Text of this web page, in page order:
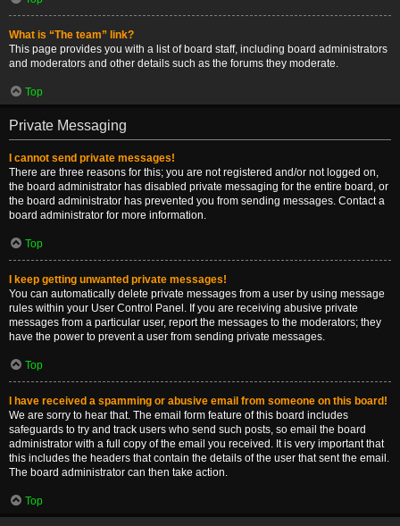
What is “The team” link?
This page provides you with a list of board staff, including board administrators
and moderators and other details such as the forums they moderate.
Top
Private Messaging
I cannot send private messages!
There are three reasons for this; you are not registered and/or not logged on,
the board administrator has disabled private messaging for the entire board, or
the board administrator has prevented you from sending messages. Contact a
board administrator for more information.
Top
I keep getting unwanted private messages!
You can automatically delete private messages from a user by using message
rules within your User Control Panel. If you are receiving abusive private
messages from a particular user, report the messages to the moderators; they
have the power to prevent a user from sending private messages.
Top
I have received a spamming or abusive email from someone on this board!
We are sorry to hear that. The email form feature of this board includes
safeguards to try and track users who send such posts, so email the board
administrator with a full copy of the email you received. It is very important that
this includes the headers that contain the details of the user that sent the email.
The board administrator can then take action.
Top